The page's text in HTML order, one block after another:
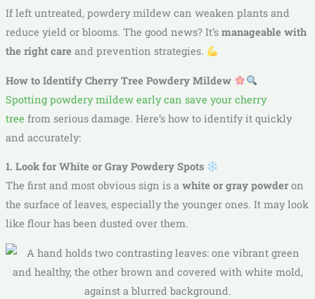
If left untreated, powdery mildew can weaken plants and
reduce yield or blooms. The good news? It’s manageable with
the right care and prevention strategies.
How to Identify Cherry Tree Powdery Mildew
Spotting powdery mildew early can save your cherry
tree from serious damage. Here’s how to identify it quickly
and accurately:
1. Look for White or Gray Powdery Spots
The first and most obvious sign is a white or gray powderon
the surface of leaves, especially the younger ones. It may look
like flour has been dusted over them.